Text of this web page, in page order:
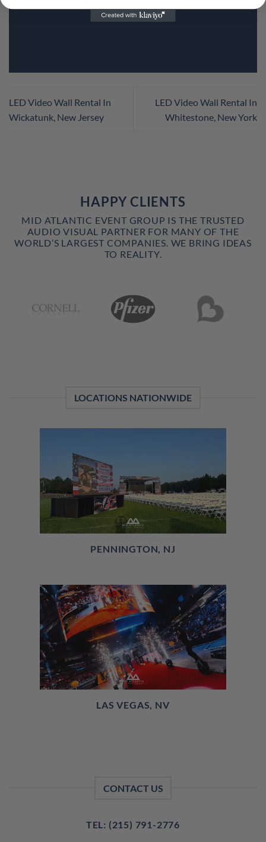
LED Video Wall Rental In
Wickatunk, New Jersey
LED Video Wall Rental In
Whitestone, New York
HAPPY CLIENTS
MID ATLANTIC EVENT GROUP IS THE TRUSTED
AUDIO VISUAL PARTNER FOR MANY OF THE
WORLD’S LARGEST COMPANIES. WE BRING IDEAS
TO REALITY.
LOCATIONS NATIONWIDE
PENNINGTON, NJ
LAS VEGAS, NV
CONTACT US
TEL: (215) 791-2776